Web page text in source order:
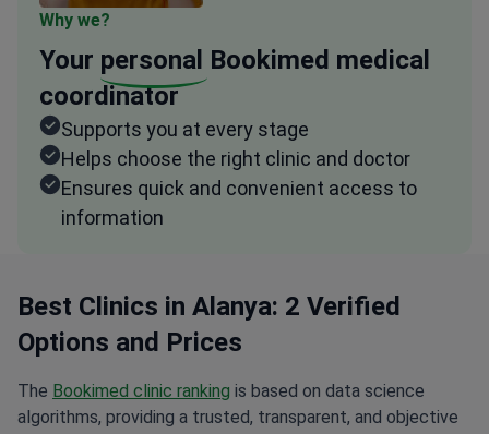
Why we?
Your personal Bookimed medical
coordinator
Supports you at every stage
Helps choose the right clinic and doctor
Ensures quick and convenient access to
information
Best Clinics in Alanya: 2 Verified
Options and Prices
The Bookimed clinic ranking is based on data science
algorithms, providing a trusted, transparent, and objective